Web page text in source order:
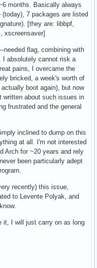
months. Basically always
7 packages are listed
[they are: libbpf,
xscreensaver]
needed flag, combining with
I absolutely cannot risk a
pains, I overcame the
bricked, a week's worth of
boot again), but now
written about such issues in
frustrated and the general
inclined to dump on this
at all. I'm not interested
Arch for ~20 years and rely
been particularly adept
recently) this issue,
to Levente Polyak, and
it, I will just carry on as long